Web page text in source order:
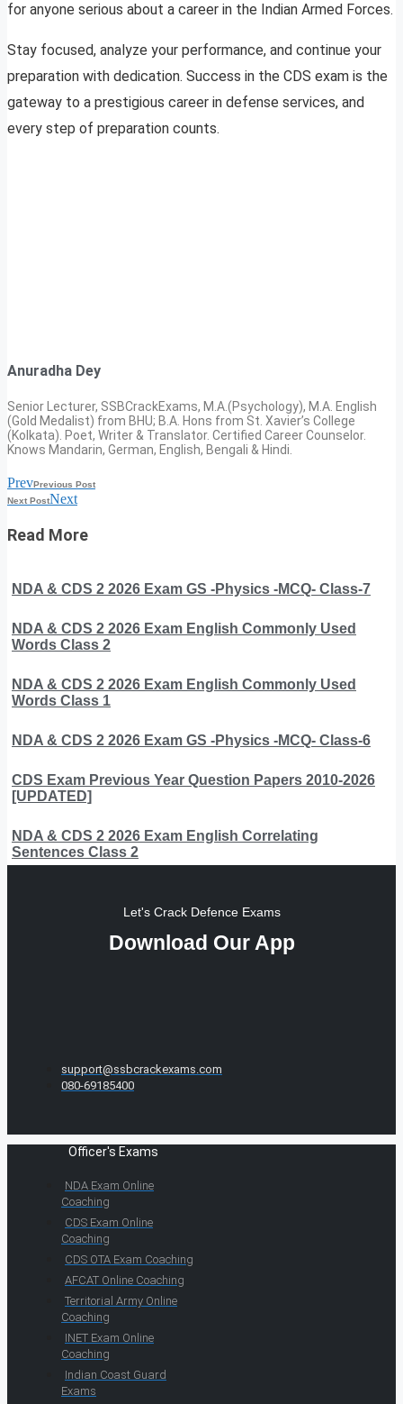
for anyone serious about a career in the Indian Armed Forces.
Stay focused, analyze your performance, and continue your
preparation with dedication. Success in the CDS exam is the
gateway to a prestigious career in defense services, and
every step of preparation counts.
Anuradha Dey
Senior Lecturer, SSBCrackExams, M.A.(Psychology), M.A. English
(Gold Medalist) from BHU; B.A. Hons from St. Xavier’s College
(Kolkata). Poet, Writer & Translator. Certified Career Counselor.
Knows Mandarin, German, English, Bengali & Hindi.
PrevPrevious Post
Next PostNext
Read More
NDA & CDS 2 2026 Exam GS -Physics -MCQ- Class-7
NDA & CDS 2 2026 Exam English Commonly Used
Words Class 2
NDA & CDS 2 2026 Exam English Commonly Used
Words Class 1
NDA & CDS 2 2026 Exam GS -Physics -MCQ- Class-6
CDS Exam Previous Year Question Papers 2010-2026
[UPDATED]
NDA & CDS 2 2026 Exam English Correlating
Sentences Class 2
Let's Crack Defence Exams
Download Our App
support@ssbcrackexams.com
080-69185400
Officer's Exams
NDA Exam Online
Coaching
CDS Exam Online
Coaching
CDS OTA Exam Coaching
AFCAT Online Coaching
Territorial Army Online
Coaching
INET Exam Online
Coaching
Indian Coast Guard
Exams